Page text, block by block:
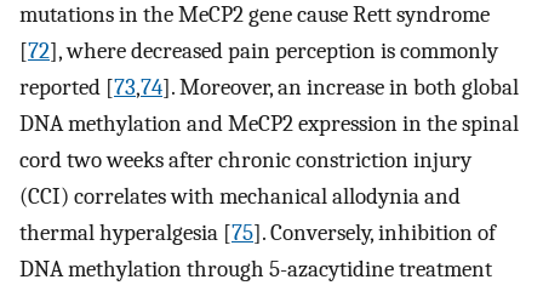
mutations in the MeCP2 gene cause Rett syndrome
[72], where decreased pain perception is commonly
reported [73,74]. Moreover, an increase in both global
DNA methylation and MeCP2 expression in the spinal
cord two weeks after chronic constriction injury
(CCI) correlates with mechanical allodynia and
thermal hyperalgesia [75]. Conversely, inhibition of
DNA methylation through 5-azacytidine treatment